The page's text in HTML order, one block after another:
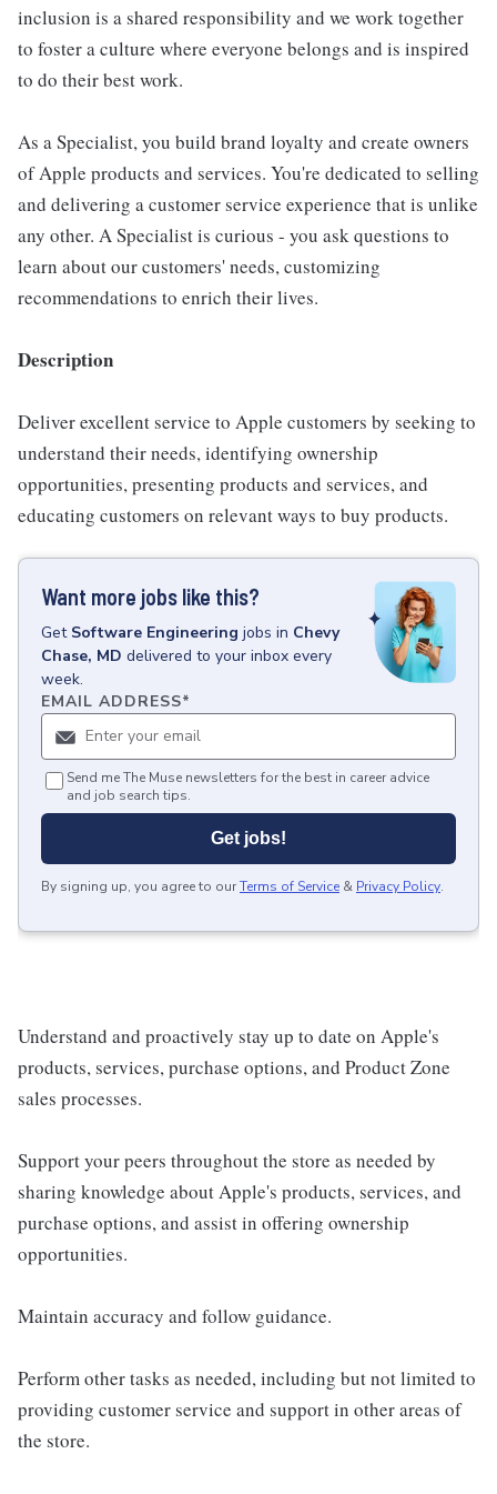
inclusion is a shared responsibility and we work together
to foster a culture where everyone belongs and is inspired
to do their best work.
As a Specialist, you build brand loyalty and create owners
of Apple products and services. You're dedicated to selling
and delivering a customer service experience that is unlike
any other. A Specialist is curious - you ask questions to
learn about our customers' needs, customizing
recommendations to enrich their lives.
Description
Deliver excellent service to Apple customers by seeking to
understand their needs, identifying ownership
opportunities, presenting products and services, and
educating customers on relevant ways to buy products.
Want more jobs like this?
Get Software Engineering jobs in Chevy
Chase, MD delivered to your inbox every
week.
EMAIL ADDRESS*
Send me The Muse newsletters for the best in career advice
and job search tips.
Get jobs!
By signing up, you agree to ourTerms of Service & Privacy Policy.
Understand and proactively stay up to date on Apple's
products, services, purchase options, and Product Zone
sales processes.
Support your peers throughout the store as needed by
sharing knowledge about Apple's products, services, and
purchase options, and assist in offering ownership
opportunities.
Maintain accuracy and follow guidance.
Perform other tasks as needed, including but not limited to
providing customer service and support in other areas of
the store.